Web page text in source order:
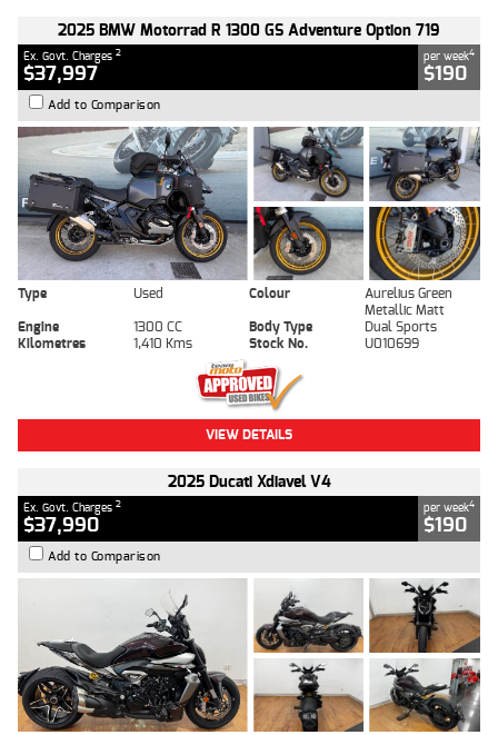
2025 BMW Motorrad R 1300 GS Adventure Option 719
Ex. Govt. Charges 2
$37,997
per week4
$190
Add to Comparison
Type Used Colour
Aurelius Green
Metallic Matt
Engine
1300 CC Body Type
Dual Sports
Kilometres
1,410 Kms Stock No. U010699
VIEW DETAILS
2025 Ducati Xdiavel V4
Ex. Govt. Charges 2
$37,990
per week4
$190
Add to Comparison